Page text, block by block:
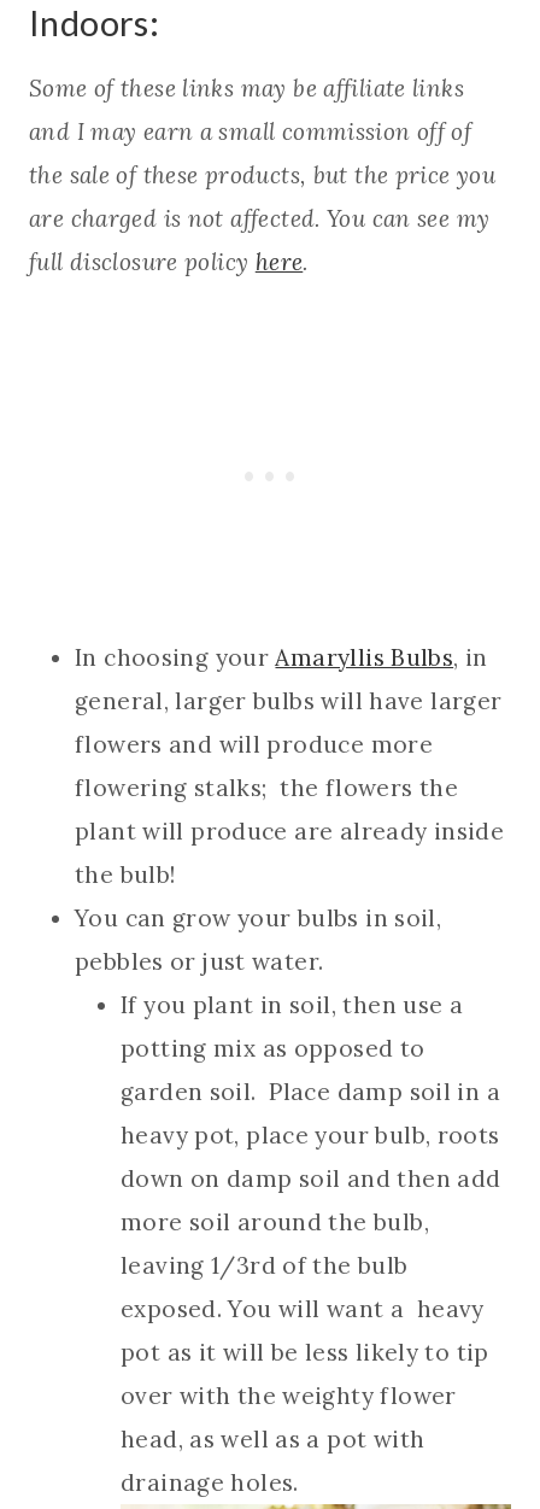
Indoors:
Some of these links may be affiliate links
and I may earn a small commission off of
the sale of these products, but the price you
are charged is not affected. You can see my
full disclosure policy here.
In choosing your Amaryllis Bulbs, in
general, larger bulbs will have larger
flowers and will produce more
flowering stalks; the flowers the
plant will produce are already inside
the bulb!
You can grow your bulbs in soil,
pebbles or just water.
If you plant in soil, then use a
potting mix as opposed to
garden soil. Place damp soil in a
heavy pot, place your bulb, roots
down on damp soil and then add
more soil around the bulb,
leaving 1/3rd of the bulb
exposed. You will want a heavy
pot as it will be less likely to tip
over with the weighty flower
head, as well as a pot with
drainage holes.